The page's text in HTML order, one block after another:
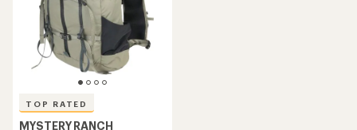
TOP RATED
MYSTERY RANCH